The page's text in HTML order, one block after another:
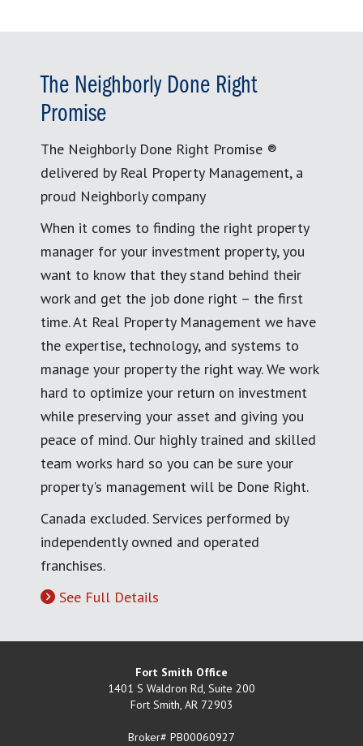
The Neighborly Done Right
Promise
The Neighborly Done Right Promise ®
delivered by Real Property Management, a
proud Neighborly company
When it comes to finding the right property
manager for your investment property, you
want to know that they stand behind their
work and get the job done right – the first
time. At Real Property Management we have
the expertise, technology, and systems to
manage your property the right way. We work
hard to optimize your return on investment
while preserving your asset and giving you
peace of mind. Our highly trained and skilled
team works hard so you can be sure your
property's management will be Done Right.
Canada excluded. Services performed by
independently owned and operated
franchises.
See Full Details
Fort Smith Office
1401 S Waldron Rd, Suite 200
Fort Smith, AR 72903
Broker# PB00060927